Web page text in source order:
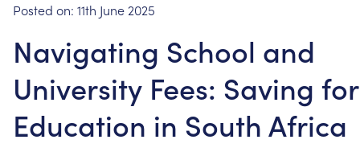
Posted on: 11th June 2025
Navigating School and
University Fees: Saving for
Education in South Africa